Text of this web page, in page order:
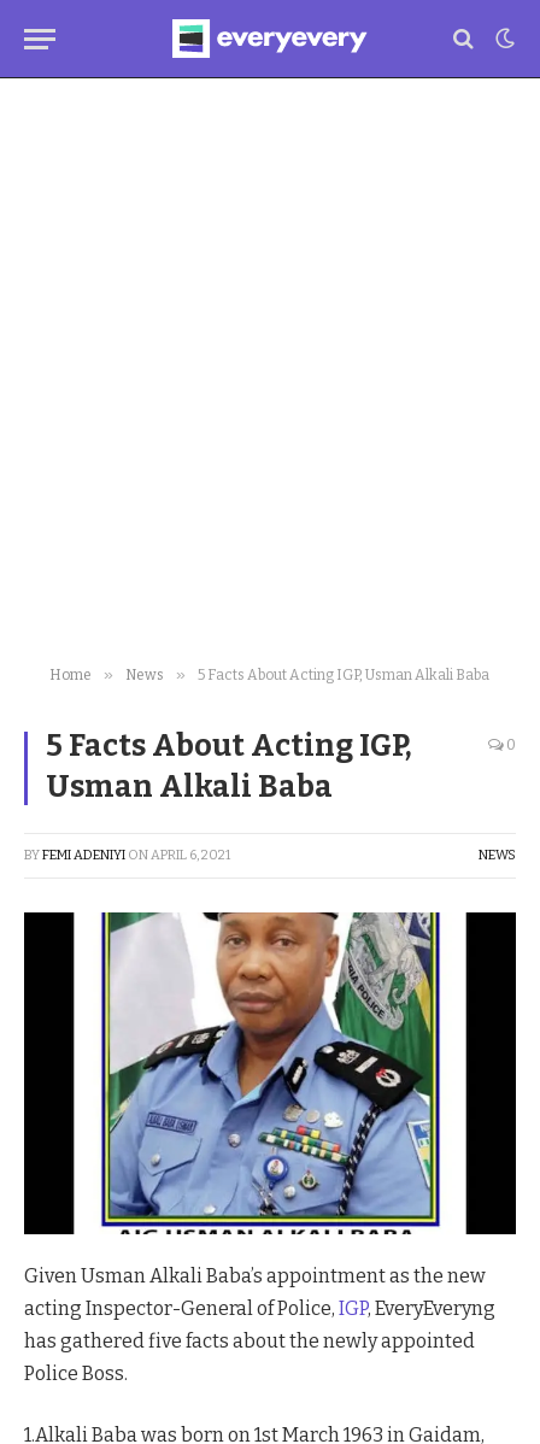
Home » News » 5 Facts About Acting IGP, Usman Alkali Baba
5 Facts About Acting IGP,
Usman Alkali Baba
0
BYFEMI ADENIYI ONAPRIL 6, 2021 NEWS
Given Usman Alkali Baba’s appointment as the new
acting Inspector-General of Police, IGP, EveryEveryng
has gathered five facts about the newly appointed
Police Boss.
1.Alkali Baba was born on 1st March 1963 in Gaidam,